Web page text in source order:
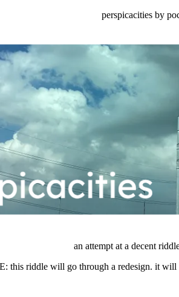
perspicacities by
an attempt at a decent
this riddle will go through a redesign. it will